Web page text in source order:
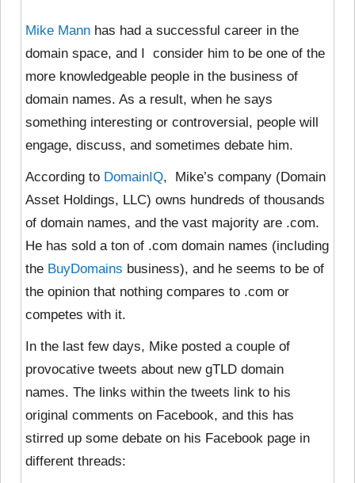
Mike Mann has had a successful career in the
domain space, and I consider him to be one of the
more knowledgeable people in the business of
domain names. As a result, when he says
something interesting or controversial, people will
engage, discuss, and sometimes debate him.
According to DomainIQ, Mike’s company (Domain
Asset Holdings, LLC) owns hundreds of thousands
of domain names, and the vast majority are .com.
He has sold a ton of .com domain names (including
the BuyDomains business), and he seems to be of
the opinion that nothing compares to .com or
competes with it.
In the last few days, Mike posted a couple of
provocative tweets about new gTLD domain
names. The links within the tweets link to his
original comments on Facebook, and this has
stirred up some debate on his Facebook page in
different threads: